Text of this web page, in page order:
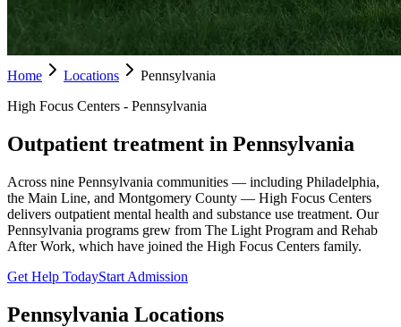
Home Locations
Pennsylvania
High Focus Centers - Pennsylvania
Outpatient treatment in Pennsylvania
Across nine Pennsylvania communities — including Philadelphia,
the Main Line, and Montgomery County — High Focus Centers
delivers outpatient mental health and substance use treatment. Our
Pennsylvania programs grew from The Light Program and Rehab
After Work, which have joined the High Focus Centers family.
Get Help TodayStart Admission
Pennsylvania Locations